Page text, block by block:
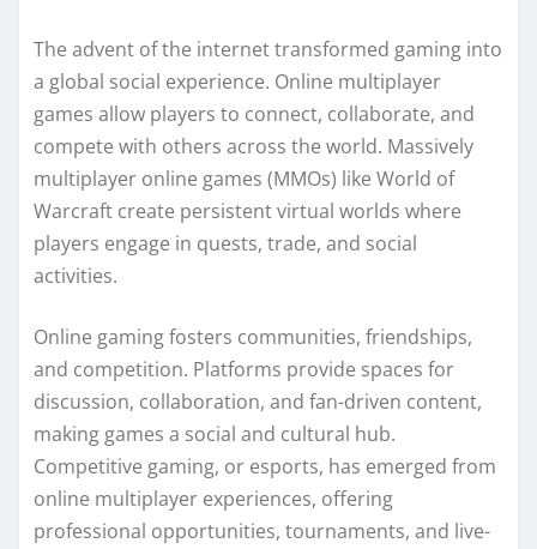
The advent of the internet transformed gaming into
a global social experience. Online multiplayer
games allow players to connect, collaborate, and
compete with others across the world. Massively
multiplayer online games (MMOs) like World of
Warcraft create persistent virtual worlds where
players engage in quests, trade, and social
activities.
Online gaming fosters communities, friendships,
and competition. Platforms provide spaces for
discussion, collaboration, and fan-driven content,
making games a social and cultural hub.
Competitive gaming, or esports, has emerged from
online multiplayer experiences, offering
professional opportunities, tournaments, and live-